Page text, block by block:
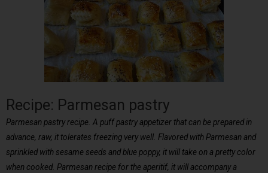
Recipe: Parmesan pastry
Parmesan pastry recipe. A puff pastry appetizer that can be prepared in
advance, raw, it tolerates freezing very well. Flavored with Parmesan and
sprinkled with sesame seeds and blue poppy, it will take on a pretty color
when cooked. Parmesan recipe for the aperitif, it will accompany a